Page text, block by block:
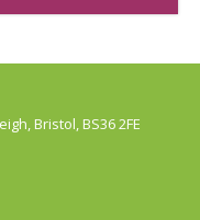
Bristol, BS36 2FE